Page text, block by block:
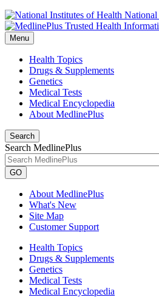
Menu
Health Topics
Drugs & Supplements
Genetics
Medical Tests
Medical Encyclopedia
About MedlinePlus
Search
Search MedlinePlus
GO
About MedlinePlus
What's New
Site Map
Customer Support
Health Topics
Drugs & Supplements
Genetics
Medical Tests
Medical Encyclopedia